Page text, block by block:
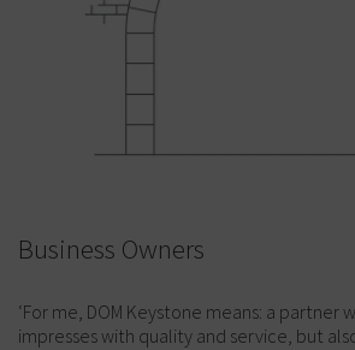
Business Owners
‘For me, DOM Keystone means: a partner
impresses with quality and service, but